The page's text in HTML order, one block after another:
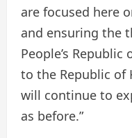
are focused here
and ensuring the
People’s
to the Republic of
will continue to
as before.”